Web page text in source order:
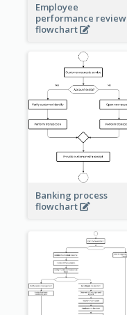
Employee
performance review
flowchart
Banking process
flowchart